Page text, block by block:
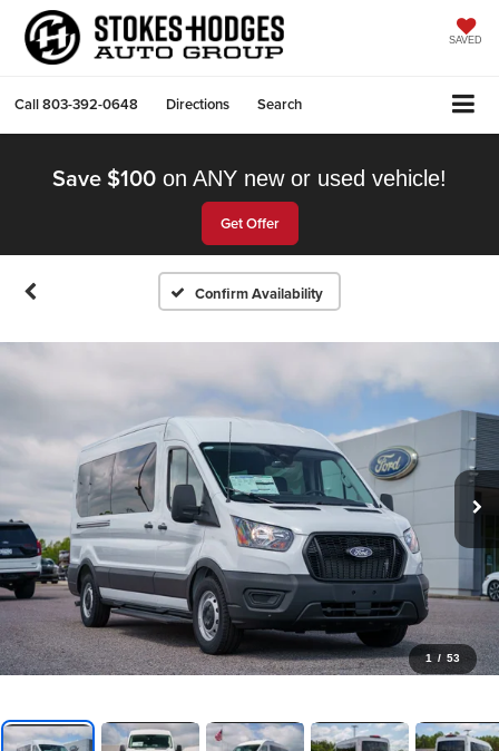
SAVED
Call803-392-0648 Directions Search
Save $100 on ANY new or used vehicle!
Get Offer
Confirm Availability
1 / 53